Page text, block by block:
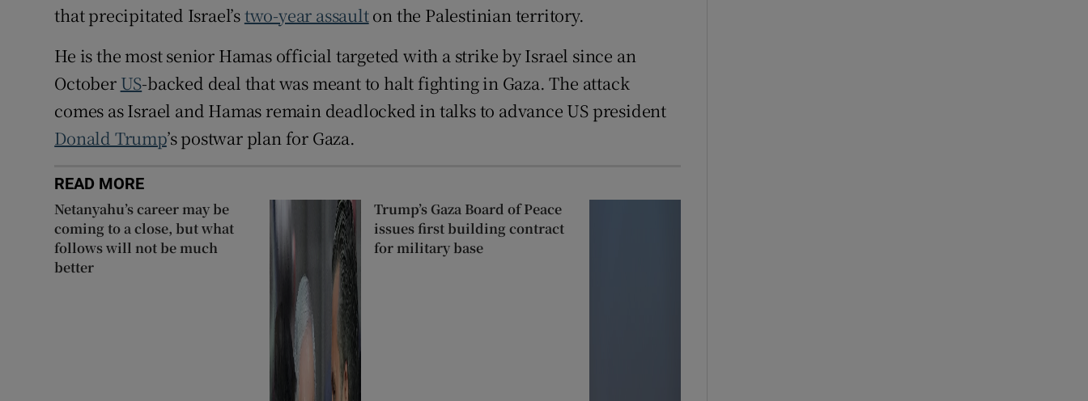
that precipitated Israel’stwo-year assaulton the Palestinian territory.
He is the most senior Hamas official targeted with a strike ⁠by Israel since an
October US-backed deal that was meant to halt fighting in Gaza. The attack
comes as Israel and Hamas remain deadlocked in ‌talks ‌to ​advance US president
Donald Trump’s postwar plan for Gaza.
READ MORE
Netanyahu’s career may be
coming to a close, but what
follows will not be much
better
Trump’s Gaza Board of Peace
issues first building contract
for military base